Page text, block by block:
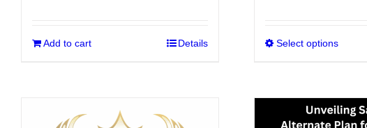
Add to cart Details Select options